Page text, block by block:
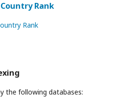
Rank
the following databases: